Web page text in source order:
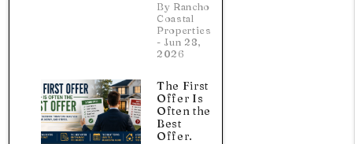
By Rancho
Coastal
Properties
- Jun 28,
2026
The First
Offer Is
Often the
Best
Offer.